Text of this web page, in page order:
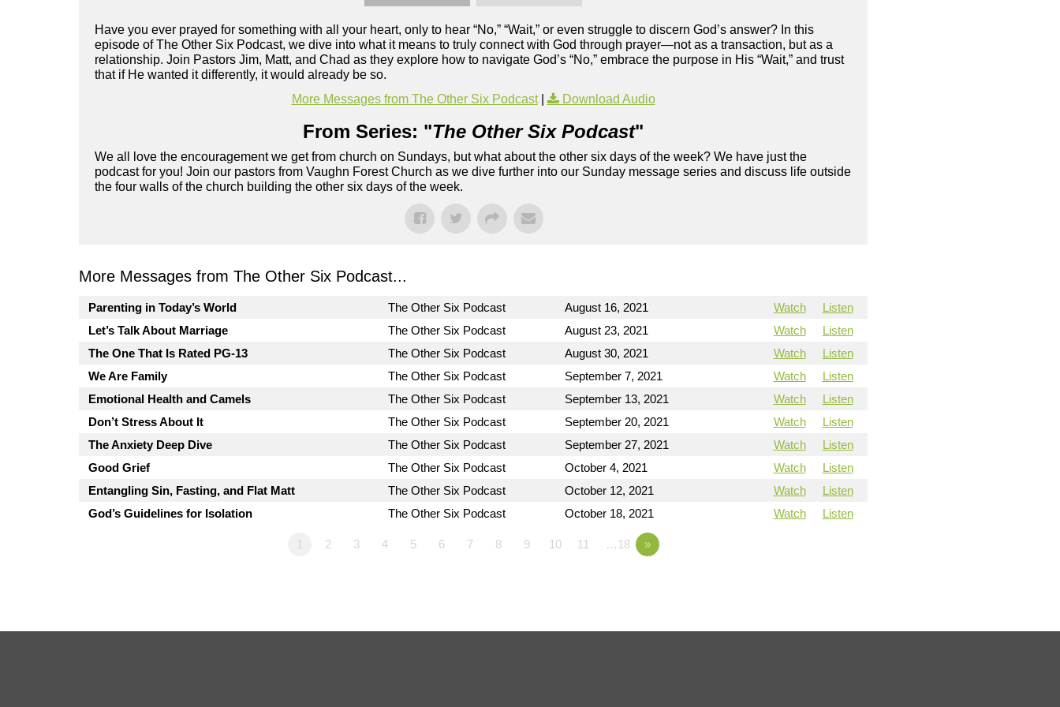
Have you ever prayed for something with all your heart, only to hear “No,” “Wait,” or even struggle to discern God’s answer? In this
episode of The Other Six Podcast, we dive into what it means to truly connect with God through prayer—not as a transaction, but as a
relationship. Join Pastors Jim, Matt, and Chad as they explore how to navigate God’s “No,” embrace the purpose in His “Wait,” and trust
that if He wanted it differently, it would already be so.
More Messages from The Other Six Podcast| Download Audio
From Series: "The Other Six Podcast"
We all love the encouragement we get from church on Sundays, but what about the other six days of the week? We have just the
podcast for you! Join our pastors from Vaughn Forest Church as we dive further into our Sunday message series and discuss life outside
the four walls of the church building the other six days of the week.
More Messages from The Other Six Podcast...
Parenting in Today’s World The Other Six Podcast August 16, 2021 Watch
Listen
Let’s Talk About Marriage
The Other Six Podcast August 23, 2021 Watch
Listen
The One That Is Rated PG-13
The Other Six Podcast August 30, 2021 Watch
Listen
We Are Family
The Other Six Podcast September 7, 2021 Watch
Listen
Emotional Health and Camels
The Other Six Podcast September 13, 2021 Watch
Listen
Don’t Stress About It
The Other Six Podcast September 20, 2021 Watch
Listen
The Anxiety Deep Dive
The Other Six Podcast September 27, 2021 Watch
Listen
Good Grief
The Other Six Podcast October 4, 2021 Watch
Listen
Entangling Sin, Fasting, and Flat Matt
The Other Six Podcast October 12, 2021 Watch
Listen
God’s Guidelines for Isolation
The Other Six Podcast October 18, 2021 Watch Listen
1 2 3 4 5 6 7 8 9 10 11 …18 »